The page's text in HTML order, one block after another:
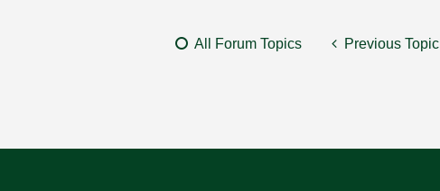
All Forum Topics Previous Topic